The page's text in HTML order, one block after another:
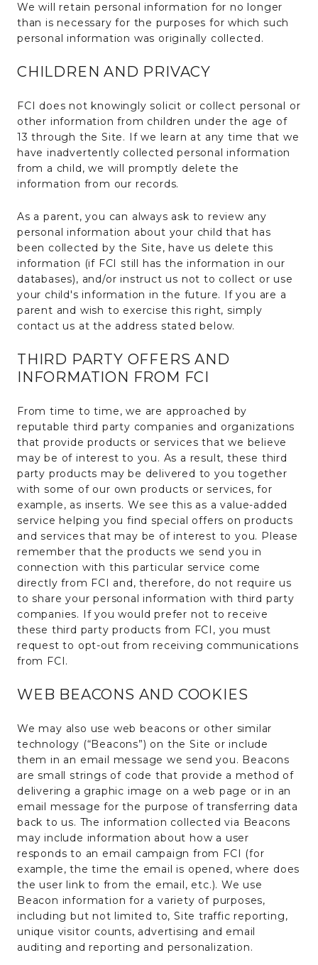
We will retain personal information for no longer
than is necessary for the purposes for which such
personal information was originally collected.
CHILDREN AND PRIVACY
FCI does not knowingly solicit or collect personal or
other information from children under the age of
13 through the Site. If we learn at any time that we
have inadvertently collected personal information
from a child, we will promptly delete the
information from our records.
As a parent, you can always ask to review any
personal information about your child that has
been collected by the Site, have us delete this
information (if FCI still has the information in our
databases), and/or instruct us not to collect or use
your child's information in the future. If you are a
parent and wish to exercise this right, simply
contact us at the address stated below.
THIRD PARTY OFFERS AND
INFORMATION FROM FCI
From time to time, we are approached by
reputable third party companies and organizations
that provide products or services that we believe
may be of interest to you. As a result, these third
party products may be delivered to you together
with some of our own products or services, for
example, as inserts. We see this as a value-added
service helping you find special offers on products
and services that may be of interest to you. Please
remember that the products we send you in
connection with this particular service come
directly from FCI and, therefore, do not require us
to share your personal information with third party
companies. If you would prefer not to receive
these third party products from FCI, you must
request to opt-out from receiving communications
from FCI.
WEB BEACONS AND COOKIES
We may also use web beacons or other similar
technology (“Beacons”) on the Site or include
them in an email message we send you. Beacons
are small strings of code that provide a method of
delivering a graphic image on a web page or in an
email message for the purpose of transferring data
back to us. The information collected via Beacons
may include information about how a user
responds to an email campaign from FCI (for
example, the time the email is opened, where does
the user link to from the email, etc.). We use
Beacon information for a variety of purposes,
including but not limited to, Site traffic reporting,
unique visitor counts, advertising and email
auditing and reporting and personalization.